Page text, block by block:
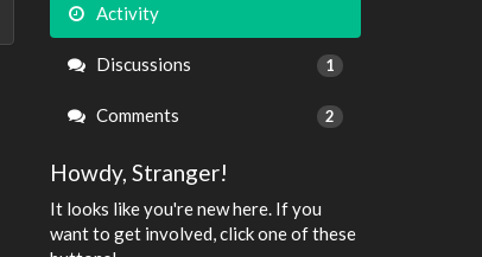
Activity
Discussions 1
Comments 2
Howdy, Stranger!
It looks like you're new here. If you
want to get involved, click one of these